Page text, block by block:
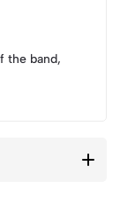
the band,